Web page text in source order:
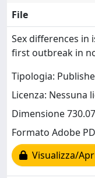
File
Sex differences in
first outbreak in
Tipologia:
Licenza: Nessuna
Dimensione
Formato Adobe
Visualizza/